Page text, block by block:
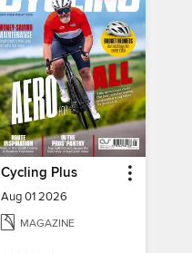
Cycling Plus
Aug 01 2026
MAGAZINE